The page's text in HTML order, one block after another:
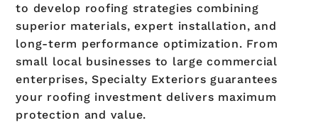
to develop roofing strategies combining
superior materials, expert installation, and
long-term performance optimization. From
small local businesses to large commercial
enterprises, Specialty Exteriors guarantees
your roofing investment delivers maximum
protection and value.